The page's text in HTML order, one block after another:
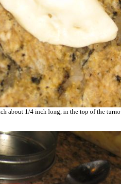
about 1/4 inch long, in the top of the